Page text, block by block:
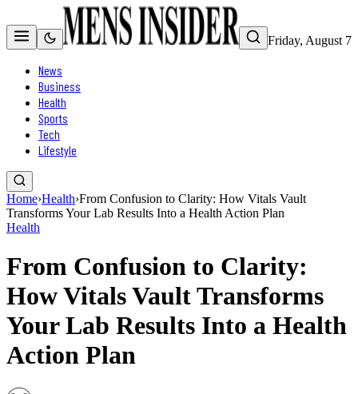
Friday, August 7
News
Business
Health
Sports
Tech
Lifestyle
Home›Health›From Confusion to Clarity: How Vitals Vault
Transforms Your Lab Results Into a Health Action Plan
Health
From Confusion to Clarity:
How Vitals Vault Transforms
Your Lab Results Into a Health
Action Plan